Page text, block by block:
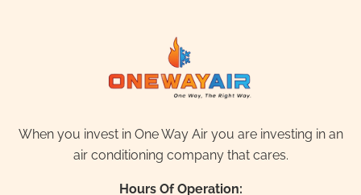
When you invest in One Way Air you are investing in an
air conditioning company that cares.
Hours Of Operation: